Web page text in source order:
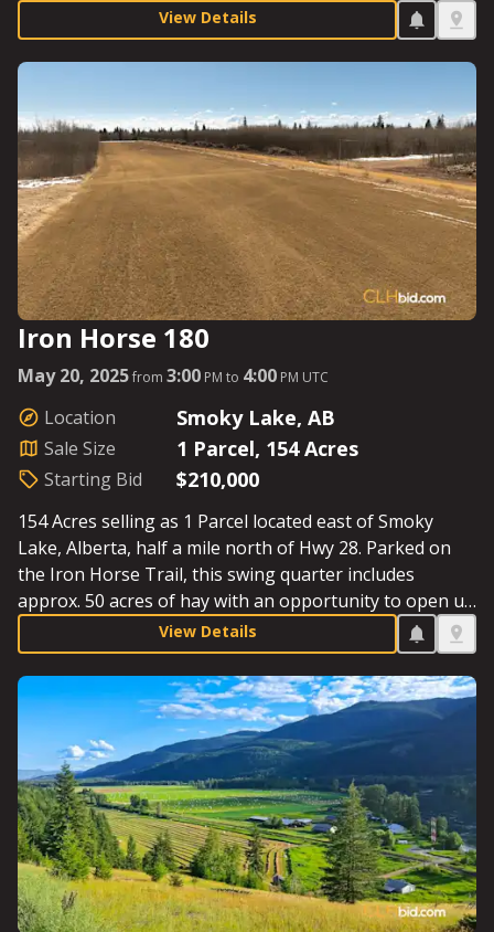
a recent fire through the area. With a low starting bid
and great soil quality, make sure you mark your
calendar for sale day. Starting Bid: $250,000.
View Details
Iron Horse 180
May 20, 2025from 3:00 PM to 4:00 PM UTC
Location Smoky Lake, AB
Sale Size 1 Parcel, 154 Acres
Starting Bid $210,000
154 Acres selling as 1 Parcel located east of Smoky
Lake, Alberta, half a mile north of Hwy 28. Parked on
the Iron Horse Trail, this swing quarter includes
approx. 50 acres of hay with an opportunity to open up
more, as well as a quaint cabin. Whether looking for
farmland or a chance to explore recreational
opportunities, this quarter rings the bell. Starting Bid:
$210,000.
View Details